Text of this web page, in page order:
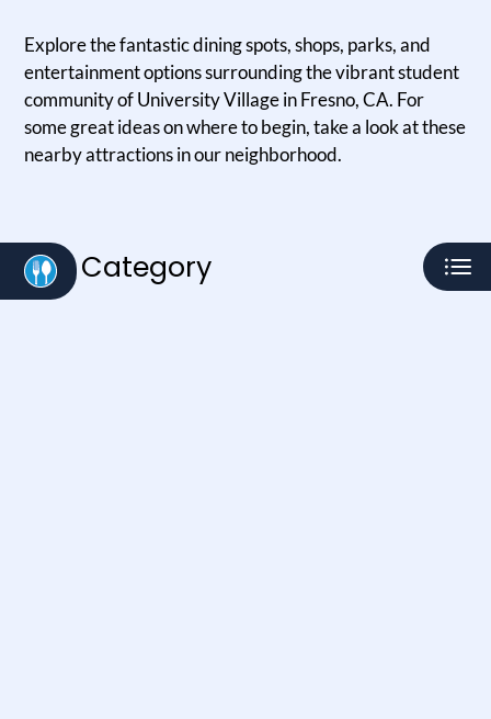
E-Brochure
Explore the fantastic dining spots, shops, parks, and
entertainment options surrounding the vibrant student
community of University Village in Fresno, CA. For
some great ideas on where to begin, take a look at these
nearby attractions in our neighborhood.
Category